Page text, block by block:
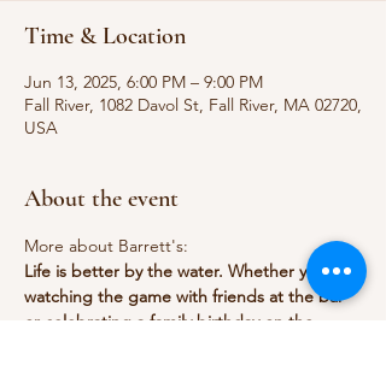
Time & Location
Jun 13, 2025, 6:00 PM – 9:00 PM
Fall River, 1082 Davol St, Fall River, MA 02720,
USA
About the event
More about Barrett's:
Life is better by the water. Whether you're
watching the game with friends at the bar
or celebrating a family birthday on the